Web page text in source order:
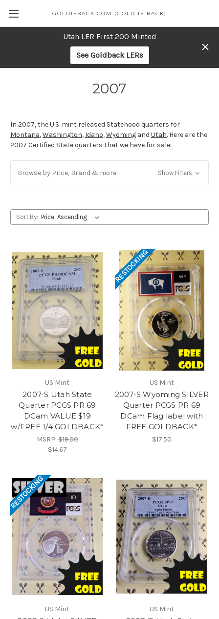
Utah LER First 200 Minted
See Goldback LERs
GOLDISBACK.COM (GOLD IS BACK)
2007
In 2007, the U.S. mint released Statehood quarters for
Montana,Washington, Idaho,Wyoming and Utah. Here are the
2007 Certified State quarters that we have for sale:
Browse by Price, Brand & more Show Filters
Sort By:
US Mint
2007-S Utah State
Quarter PCGS PR 69
DCam VALUE $19
w/FREE 1/4 GOLDBACK*
MSRP:$19.00
$14.67
RESTOCKING
US Mint
2007-S Wyoming SILVER
Quarter PCGS PR 69
DCam Flag label with
FREE GOLDBACK*
$17.50
RESTOCKING
US Mint US Mint